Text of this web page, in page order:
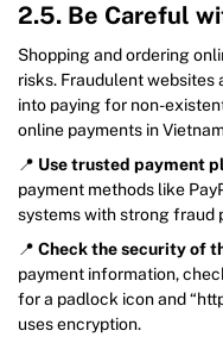
2.5. Be Careful
Shopping and ordering
risks. Fraudulent websites
into paying for non-
online payments in
📍 Use trusted payment
payment methods like
systems with strong fraud
📍 Check the security of
payment information,
for a padlock icon and
uses encryption.